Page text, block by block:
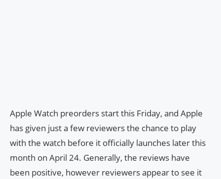
Apple Watch preorders start this Friday, and Apple
has given just a few reviewers the chance to play
with the watch before it officially launches later this
month on April 24. Generally, the reviews have
been positive, however reviewers appear to see it